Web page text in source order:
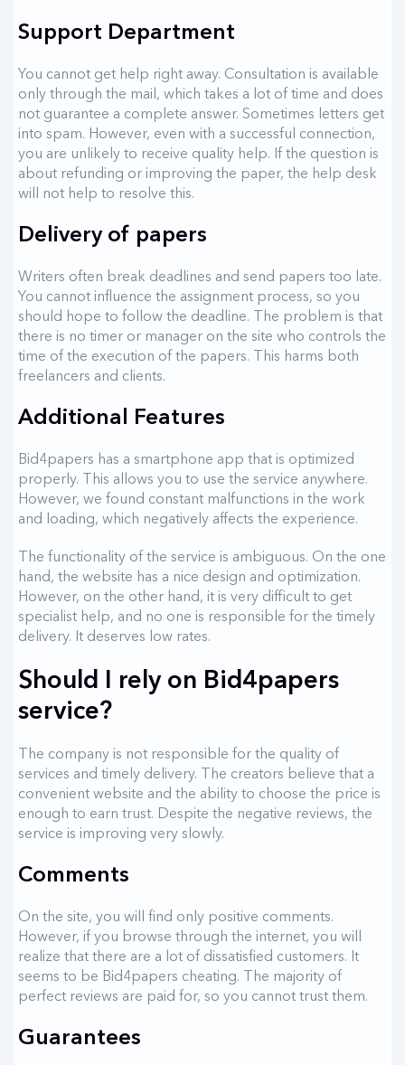
Support Department
You cannot get help right away. Consultation is available
only through the mail, which takes a lot of time and does
not guarantee a complete answer. Sometimes letters get
into spam. However, even with a successful connection,
you are unlikely to receive quality help. If the question is
about refunding or improving the paper, the help desk
will not help to resolve this.
Delivery of papers
Writers often break deadlines and send papers too late.
You cannot influence the assignment process, so you
should hope to follow the deadline. The problem is that
there is no timer or manager on the site who controls the
time of the execution of the papers. This harms both
freelancers and clients.
Additional Features
Bid4papers has a smartphone app that is optimized
properly. This allows you to use the service anywhere.
However, we found constant malfunctions in the work
and loading, which negatively affects the experience.
The functionality of the service is ambiguous. On the one
hand, the website has a nice design and optimization.
However, on the other hand, it is very difficult to get
specialist help, and no one is responsible for the timely
delivery. It deserves low rates.
Should I rely on Bid4papers
service?
The company is not responsible for the quality of
services and timely delivery. The creators believe that a
convenient website and the ability to choose the price is
enough to earn trust. Despite the negative reviews, the
service is improving very slowly.
Comments
On the site, you will find only positive comments.
However, if you browse through the internet, you will
realize that there are a lot of dissatisfied customers. It
seems to be Bid4papers cheating. The majority of
perfect reviews are paid for, so you cannot trust them.
Guarantees